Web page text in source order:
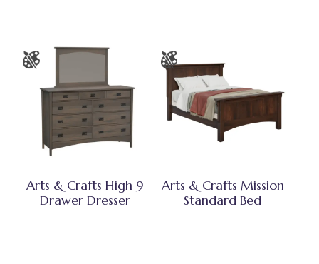
Arts & Crafts High 9
Drawer Dresser
Arts & Crafts Mission
Standard Bed